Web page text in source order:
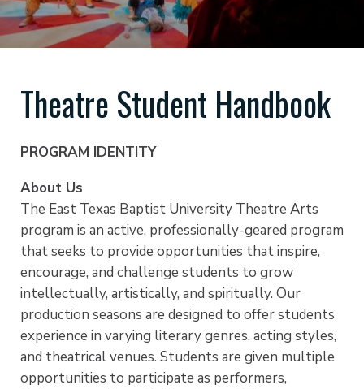
Theatre Student Handbook
PROGRAM IDENTITY
About Us
The East Texas Baptist University Theatre Arts
program is an active, professionally-geared program
that seeks to provide opportunities that inspire,
encourage, and challenge students to grow
intellectually, artistically, and spiritually. Our
production seasons are designed to offer students
experience in varying literary genres, acting styles,
and theatrical venues. Students are given multiple
opportunities to participate as performers,